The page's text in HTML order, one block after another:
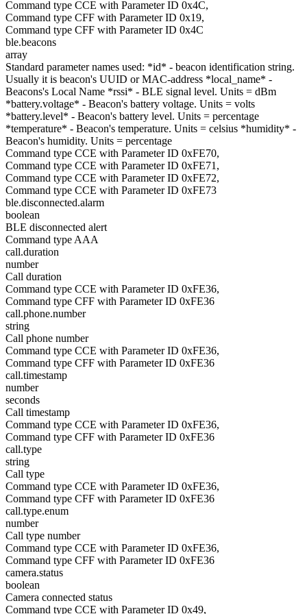
Command type CCE with Parameter ID 0x4C,
Command type CFF with Parameter ID 0x19,
Command type CFF with Parameter ID 0x4C
ble.beacons
array
Standard parameter names used: *id* - beacon identification string.
Usually it is beacon's UUID or MAC-address *local_name* -
Beacons's Local Name *rssi* - BLE signal level. Units = dBm
*battery.voltage* - Beacon's battery voltage. Units = volts
*battery.level* - Beacon's battery level. Units = percentage
*temperature* - Beacon's temperature. Units = celsius *humidity* -
Beacon's humidity. Units = percentage
Command type CCE with Parameter ID 0xFE70,
Command type CCE with Parameter ID 0xFE71,
Command type CCE with Parameter ID 0xFE72,
Command type CCE with Parameter ID 0xFE73
ble.disconnected.alarm
boolean
BLE disconnected alert
Command type AAA
call.duration
number
Call duration
Command type CCE with Parameter ID 0xFE36,
Command type CFF with Parameter ID 0xFE36
call.phone.number
string
Call phone number
Command type CCE with Parameter ID 0xFE36,
Command type CFF with Parameter ID 0xFE36
call.timestamp
number
seconds
Call timestamp
Command type CCE with Parameter ID 0xFE36,
Command type CFF with Parameter ID 0xFE36
call.type
string
Call type
Command type CCE with Parameter ID 0xFE36,
Command type CFF with Parameter ID 0xFE36
call.type.enum
number
Call type number
Command type CCE with Parameter ID 0xFE36,
Command type CFF with Parameter ID 0xFE36
camera.status
boolean
Camera connected status
Command type CCE with Parameter ID 0x49,